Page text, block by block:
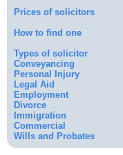
Prices of solicitors
How to find one
Types of solicitor
Conveyancing
Personal Injury
Legal Aid
Employment
Divorce
Immigration
Commercial
Wills and Probates